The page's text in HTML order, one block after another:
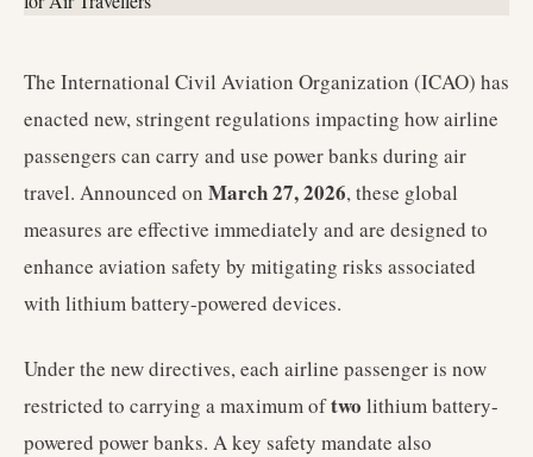
The International Civil Aviation Organization (ICAO) has
enacted new, stringent regulations impacting how airline
passengers can carry and use power banks during air
travel. Announced on March 27, 2026, these global
measures are effective immediately and are designed to
enhance aviation safety by mitigating risks associated
with lithium battery-powered devices.
Under the new directives, each airline passenger is now
restricted to carrying a maximum oftwo lithium battery-
powered power banks. A key safety mandate also